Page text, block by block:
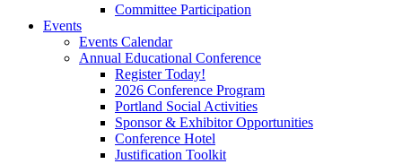
Committee Participation
Events
Events Calendar
Annual Educational Conference
Register Today!
2026 Conference Program
Portland Social Activities
Sponsor & Exhibitor Opportunities
Conference Hotel
Justification Toolkit